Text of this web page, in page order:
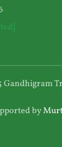
by